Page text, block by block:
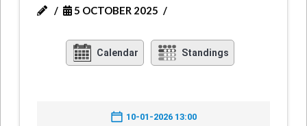
5 OCTOBER 2025
Calendar Standings
10-01-2026 13:00